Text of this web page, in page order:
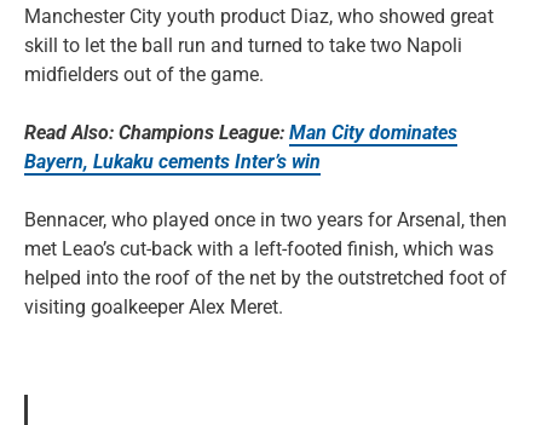
Manchester City youth product Diaz, who showed great
skill to let the ball run and turned to take two Napoli
midfielders out of the game.
Read Also: Champions League: Man City dominates
Bayern, Lukaku cements Inter’s win
Bennacer, who played once in two years for Arsenal, then
met Leao’s cut-back with a left-footed finish, which was
helped into the roof of the net by the outstretched foot of
visiting goalkeeper Alex Meret.